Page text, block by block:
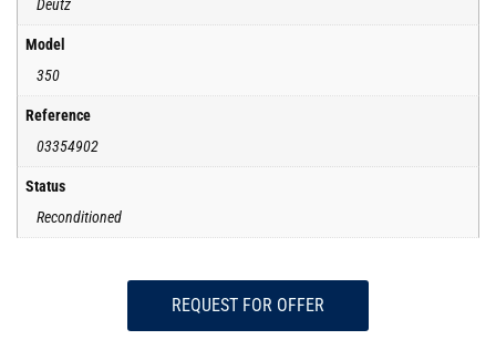
Deutz
Model
350
Reference
03354902
Status
Reconditioned
REQUEST FOR OFFER